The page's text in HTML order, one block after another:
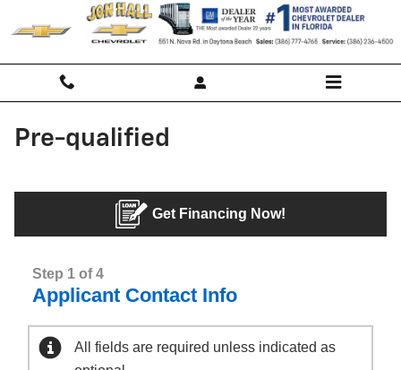
Skip to main content
Pre-qualified